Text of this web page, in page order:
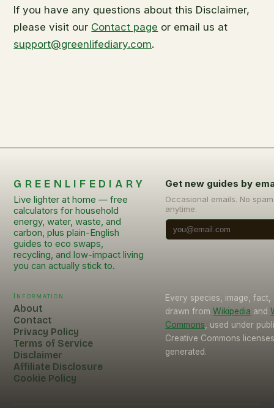
If you have any questions about this Disclaimer,
please visit our Contact page or email us at
support@greenlifediary.com.
GREENLIFEDIARY
Live lighter at home — free
calculators for household
energy, water, waste, and
carbon, plus plain-English
guides to eco swaps,
recycling, and low-impact living
you can actually stick to.
Get new guides by
Occasional emails. No
anytime.
Information
About
Contact
Privacy Policy
Terms of Service
Disclaimer
Affiliate Disclosure
Cookie Policy
Every species, image, fact,
drawn from Wikipedia and
Commons , used under
Creative Commons
generated.